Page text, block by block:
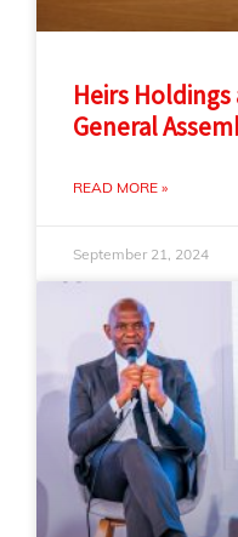
Heirs
General
READ MORE »
September 21, 2024